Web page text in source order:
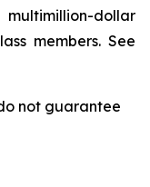
dollar
members. See
not guarantee